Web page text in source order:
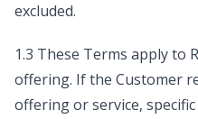
excluded.
1.3 These Terms apply to
offering. If the Customer
offering or service, specific